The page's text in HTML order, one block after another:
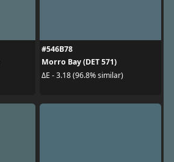
#546B78
Morro Bay (DET 571)
ΔE - 3.18 (96.8% similar)